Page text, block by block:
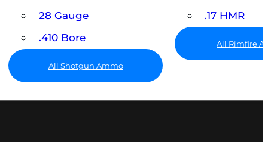
28 Gauge
.410 Bore
All Shotgun Ammo
.17 HMR
All Rimfire